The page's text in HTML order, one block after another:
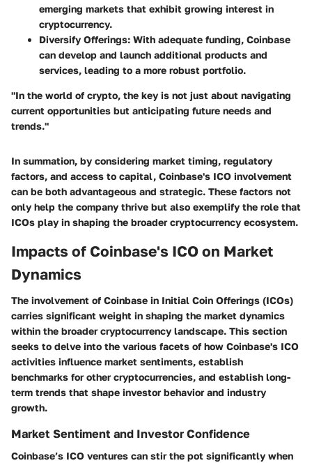
emerging markets that exhibit growing interest in
cryptocurrency.
Diversify Offerings: With adequate funding, Coinbase
can develop and launch additional products and
services, leading to a more robust portfolio.
"In the world of crypto, the key is not just about navigating
current opportunities but anticipating future needs and
trends."
In summation, by considering market timing, regulatory
factors, and access to capital, Coinbase's ICO involvement
can be both advantageous and strategic. These factors not
only help the company thrive but also exemplify the role that
ICOs play in shaping the broader cryptocurrency ecosystem.
Impacts of Coinbase's ICO on Market
Dynamics
The involvement of Coinbase in Initial Coin Offerings (ICOs)
carries significant weight in shaping the market dynamics
within the broader cryptocurrency landscape. This section
seeks to delve into the various facets of how Coinbase's ICO
activities influence market sentiments, establish
benchmarks for other cryptocurrencies, and establish long-
term trends that shape investor behavior and industry
growth.
Market Sentiment and Investor Confidence
Coinbase’s ICO ventures can stir the pot significantly when